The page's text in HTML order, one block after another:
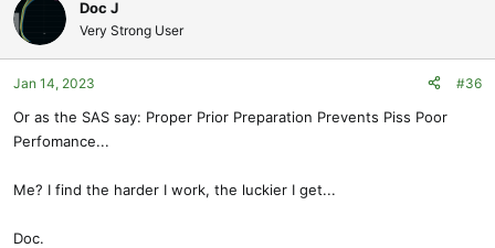
Doc J
Very Strong User
Jan 14, 2023 #36
Or as the SAS say: Proper Prior Preparation Prevents Piss Poor
Perfomance...
Me? I find the harder I work, the luckier I get...
Doc.